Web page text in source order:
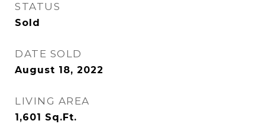
STATUS
Sold
DATE SOLD
August 18, 2022
LIVING AREA
1,601 Sq.Ft.